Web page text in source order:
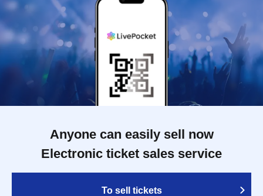
Anyone can easily sell now
Electronic ticket sales service
To sell tickets